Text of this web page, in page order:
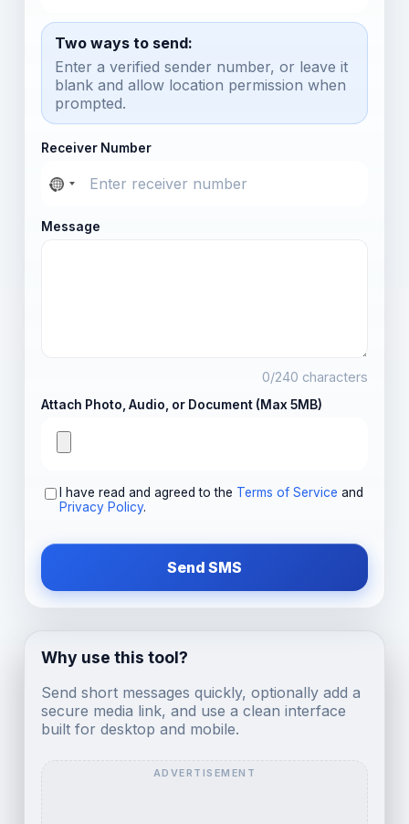
Two ways to send:
Enter a verified sender number, or leave it
blank and allow location permission when
prompted.
Receiver Number
Message
0/240 characters
Attach Photo, Audio, or Document (Max 5MB)
I have read and agreed to the Terms of Service and
Privacy Policy.
Send SMS
Why use this tool?
Send short messages quickly, optionally add a
secure media link, and use a clean interface
built for desktop and mobile.